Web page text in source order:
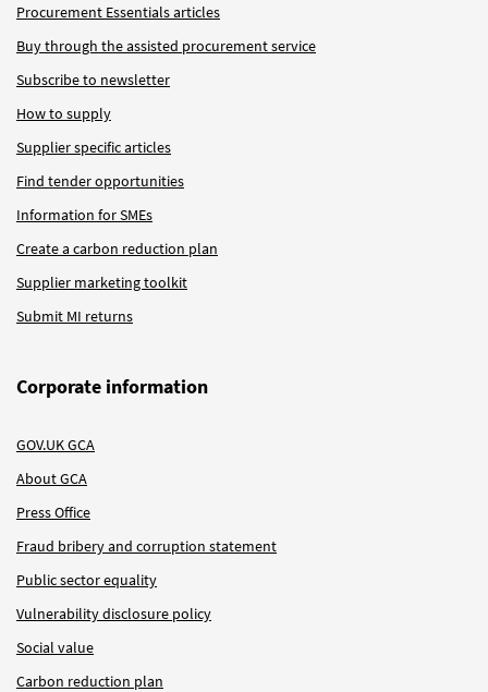
Procurement Essentials articles
Buy through the assisted procurement service
Subscribe to newsletter
How to supply
Supplier specific articles
Find tender opportunities
Information for SMEs
Create a carbon reduction plan
Supplier marketing toolkit
Submit MI returns
Corporate information
GOV.UK GCA
About GCA
Press Office
Fraud bribery and corruption statement
Public sector equality
Vulnerability disclosure policy
Social value
Carbon reduction plan